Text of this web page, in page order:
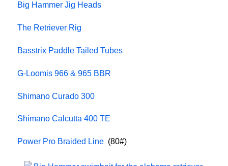
Big Hammer Jig Heads
The Retriever Rig
Basstrix Paddle Tailed Tubes
G-Loomis 966 & 965 BBR
Shimano Curado 300
Shimano Calcutta 400 TE
Power Pro Braided Line (80#)